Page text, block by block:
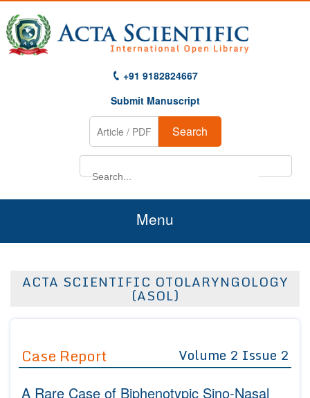
+91 9182824667
Submit Manuscript
Search
Menu
About Us
Editor in Chief
Advisory Board Members
Join as
ACTA SCIENTIFIC OTOLARYNGOLOGY
(ASOL)
Case Report Volume 2 Issue 2
A Rare Case of Biphenotypic Sino-Nasal